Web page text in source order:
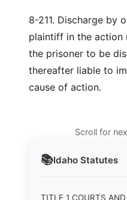
📚Idaho Statutes
TITLE 1 COURTS
8-211. Discharge by
plaintiff in the action
the prisoner to be
thereafter liable to
cause of action.
Scroll for